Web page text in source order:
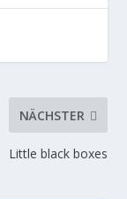
NÄCHSTER
Little black boxes